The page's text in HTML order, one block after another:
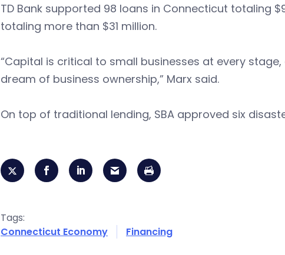
TD Bank supported 98 loans in Connecticut totaling
totaling more than $31 million.
“Capital is critical to small businesses at every
dream of business ownership,” Marx said.
On top of traditional lending, SBA approved six
Tags:
Connecticut Economy
Financing